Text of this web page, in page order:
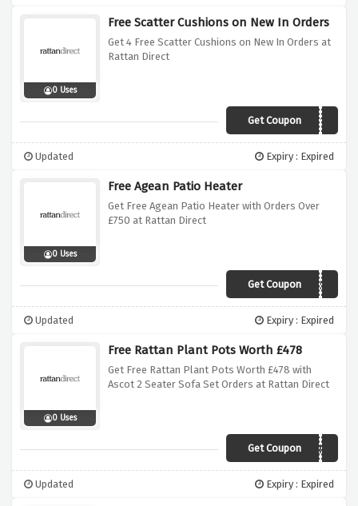
0 Uses
Free Scatter Cushions on New In Orders
Get 4 Free Scatter Cushions on New In Orders at
Rattan Direct
Get Coupon
Cushion2019
Updated Expiry : Expired
0 Uses
Free Agean Patio Heater
Get Free Agean Patio Heater with Orders Over
£750 at Rattan Direct
Get Coupon
AEGEAN750
Updated Expiry : Expired
0 Uses
Free Rattan Plant Pots Worth £478
Get Free Rattan Plant Pots Worth £478 with
Ascot 2 Seater Sofa Set Orders at Rattan Direct
Get Coupon
ASCOTPLANT
Updated Expiry : Expired